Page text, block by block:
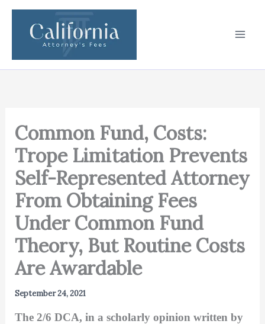
Skip
content
Common Fund, Costs:
Trope Limitation Prevents
Self-Represented Attorney
From Obtaining Fees
Under Common Fund
Theory, But Routine Costs
Are Awardable
September 24, 2021
The 2/6 DCA, in a scholarly opinion written by